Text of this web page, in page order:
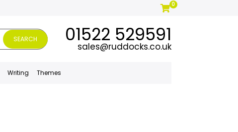
0
SEARCH 01522 529591
sales@ruddocks.co.uk
Writing Themes